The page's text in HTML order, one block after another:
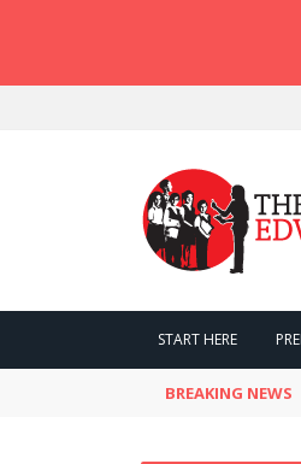
START HERE
BREAKING NEWS